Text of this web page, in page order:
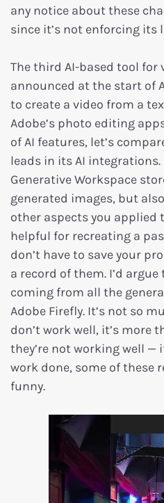
any notice about these
since it’s not enforcing
The third AI-based tool
announced at the start of
to create a video from a
Adobe’s photo editing
of AI features, let’s
leads in its AI integrations.
Generative Workspace
generated images, but
other aspects you applied
helpful for recreating a
don’t have to save your
a record of them. I’d
coming from all the
Adobe Firefly. It’s not so
don’t work well, it’s more
they’re not working well —
work done, some of these
funny.